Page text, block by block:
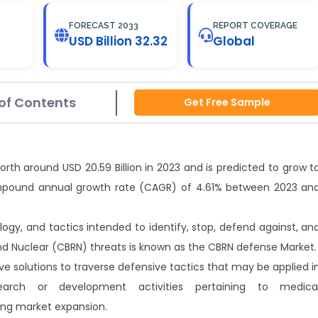
FORECAST 2033
USD Billion 32.32
REPORT COVERAGE
Global
Contents Get Free Sample
around USD 20.59 Billion in 2023 and is predicted to grow
annual growth rate (CAGR) of 4.61% between 2023
and tactics intended to identify, stop, defend against,
Nuclear (CBRN) threats is known as the CBRN defense Market.
solutions to traverse defensive tactics that may be applied
or development activities pertaining to
market expansion.